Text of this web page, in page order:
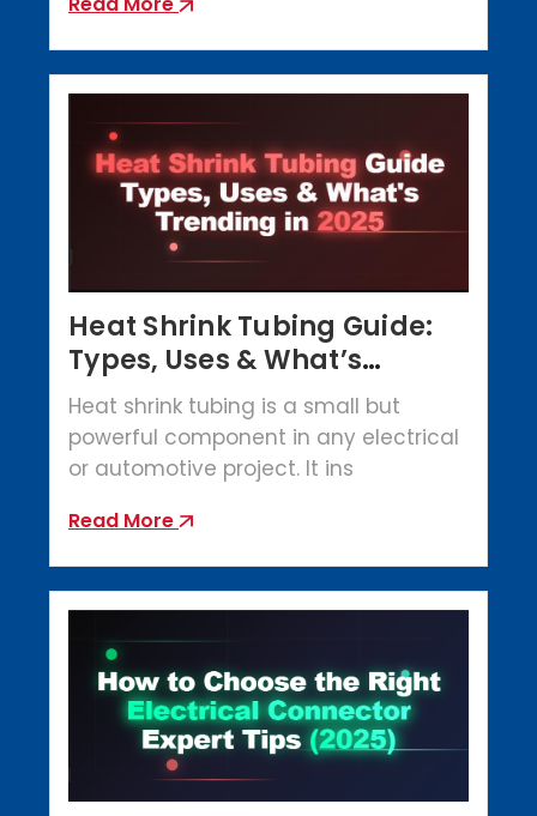
Heat Shrink Tubing Guide:
Types, Uses & What’s
Trending in 2025
Heat shrink tubing is a small but
powerful component in any electrical
or automotive project. It ins
Read More